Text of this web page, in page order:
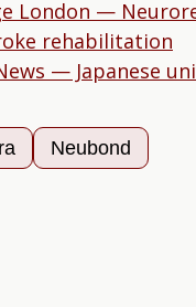
London —
rehabilitation
— Japanese
Neubond